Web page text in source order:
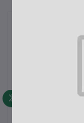
Whirlpool 236L Top
BlueThe Whirlpool
designed to keep